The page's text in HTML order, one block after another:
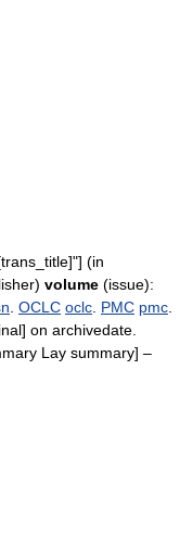
(in
volume (issue):
OCLC oclc PMC pmc
on archivedate
Lay summary] –